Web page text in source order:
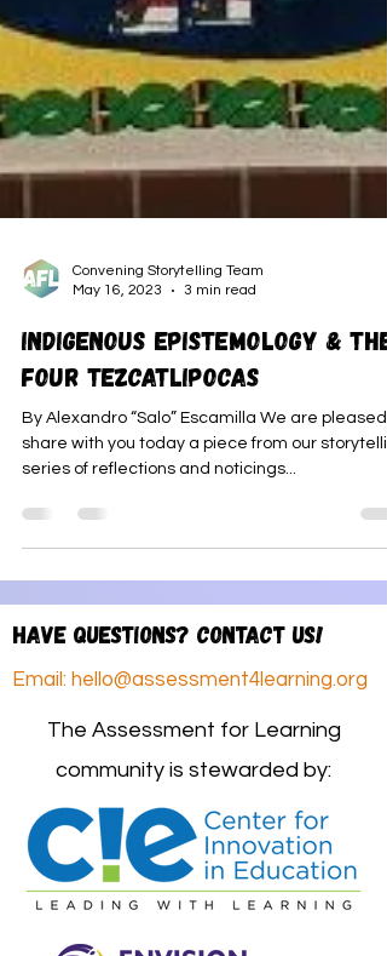
Convening Storytelling Team
Indigenous Epistemology & the
Four Tezcatlipocas
By Alexandro “Salo” Escamilla We are pleased
share with you today a piece from our
Have questions? Contact us!
The Assessment for Learning
community is stewarded by: